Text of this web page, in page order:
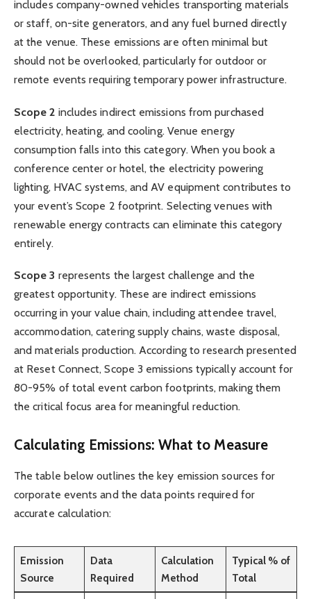
includes company-owned vehicles transporting materials
or staff, on-site generators, and any fuel burned directly
at the venue. These emissions are often minimal but
should not be overlooked, particularly for outdoor or
remote events requiring temporary power infrastructure.
Scope 2 includes indirect emissions from purchased
electricity, heating, and cooling. Venue energy
consumption falls into this category. When you book a
conference center or hotel, the electricity powering
lighting, HVAC systems, and AV equipment contributes to
your event’s Scope 2 footprint. Selecting venues with
renewable energy contracts can eliminate this category
entirely.
Scope 3 represents the largest challenge and the
greatest opportunity. These are indirect emissions
occurring in your value chain, including attendee travel,
accommodation, catering supply chains, waste disposal,
and materials production. According to research presented
at Reset Connect, Scope 3 emissions typically account for
80-95% of total event carbon footprints, making them
the critical focus area for meaningful reduction.
Calculating Emissions: What to Measure
The table below outlines the key emission sources for
corporate events and the data points required for
accurate calculation:
Emission
Source
Data
Required
Calculation
Method
Typical % of
Total